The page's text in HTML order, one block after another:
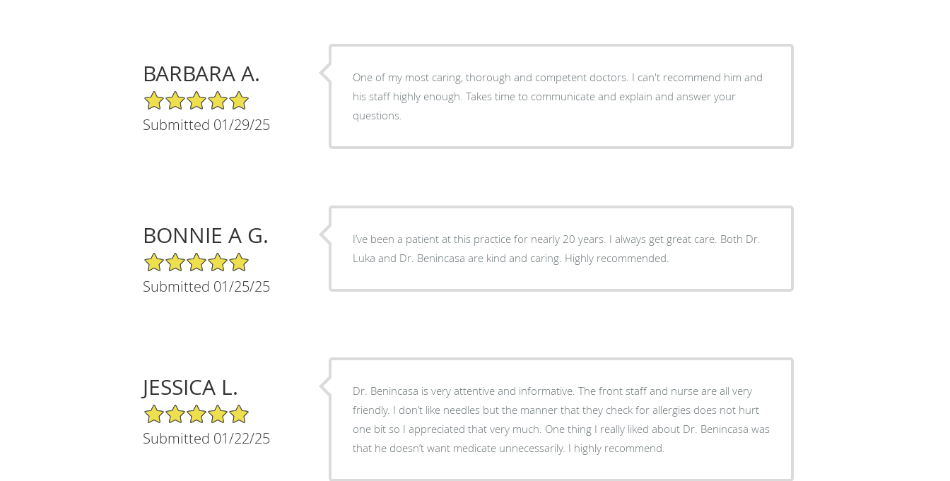
BARBARA A.
5/5 Star Rating
Submitted 01/29/25
One of my most caring, thorough and competent doctors. I can't recommend him and
his staff highly enough. Takes time to communicate and explain and answer your
questions.
BONNIE A G.
5/5 Star Rating
Submitted 01/25/25
I’ve been a patient at this practice for nearly 20 years. I always get great care. Both Dr.
Luka and Dr. Benincasa are kind and caring. Highly recommended.
JESSICA L.
5/5 Star Rating
Submitted 01/22/25
Dr. Benincasa is very attentive and informative. The front staff and nurse are all very
friendly. I don’t like needles but the manner that they check for allergies does not hurt
one bit so I appreciated that very much. One thing I really liked about Dr. Benincasa was
that he doesn’t want medicate unnecessarily. I highly recommend.